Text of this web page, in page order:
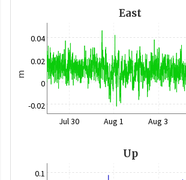
East
m
-0.02
0
0.02
0.04
Jul 30 Aug 1 Aug 3
Up
0.1